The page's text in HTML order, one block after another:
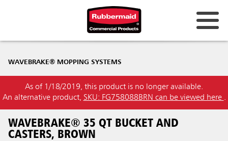
WAVEBRAKE® MOPPING SYSTEMS
As of 1/18/2019, this product is no longer available.
An alternative product, SKU: FG758088BRN can be viewed here .
WAVEBRAKE® 35 QT BUCKET AND
CASTERS, BROWN